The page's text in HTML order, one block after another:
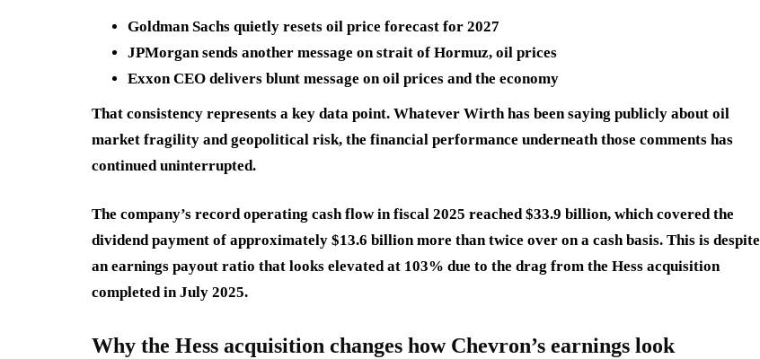
Goldman Sachs quietly resets oil price forecast for 2027
JPMorgan sends another message on strait of Hormuz, oil prices
Exxon CEO delivers blunt message on oil prices and the economy
That consistency represents a key data point. Whatever Wirth has been saying publicly about oil
market fragility and geopolitical risk, the financial performance underneath those comments has
continued uninterrupted.
The company’s record operating cash flow in fiscal 2025 reached $33.9 billion, which covered the
dividend payment of approximately $13.6 billion more than twice over on a cash basis. This is despite
an earnings payout ratio that looks elevated at 103% due to the drag from the Hess acquisition
completed in July 2025.
Why the Hess acquisition changes how Chevron’s earnings look